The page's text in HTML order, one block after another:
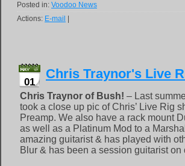
Posted in: Voodoo News
Actions: E-mail
01
Chris Traynor's Live
Chris Traynor of Bush! – Last
took a close up pic of Chris’ Live Rig
Preamp. We also have a rack mount
as well as a Platinum Mod to a
amazing guitarist & has played with
Blur & has been a session guitarist